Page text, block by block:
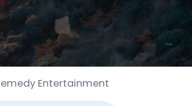
2026Entertainment